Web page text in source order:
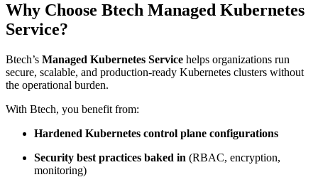
Why Choose Btech Managed Kubernetes
Service?
Btech’s Managed Kubernetes Service helps organizations run
secure, scalable, and production-ready Kubernetes clusters without
the operational burden.
With Btech, you benefit from:
Hardened Kubernetes control plane configurations
Security best practices baked in (RBAC, encryption,
monitoring)